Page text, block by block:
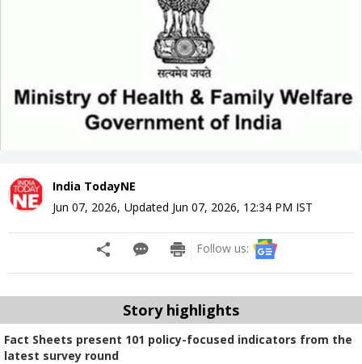
India TodayNE
Jun 07, 2026, Updated Jun 07, 2026, 12:34 PM IST
Follow us:
Story highlights
Fact Sheets present 101 policy-focused indicators from the
latest survey round